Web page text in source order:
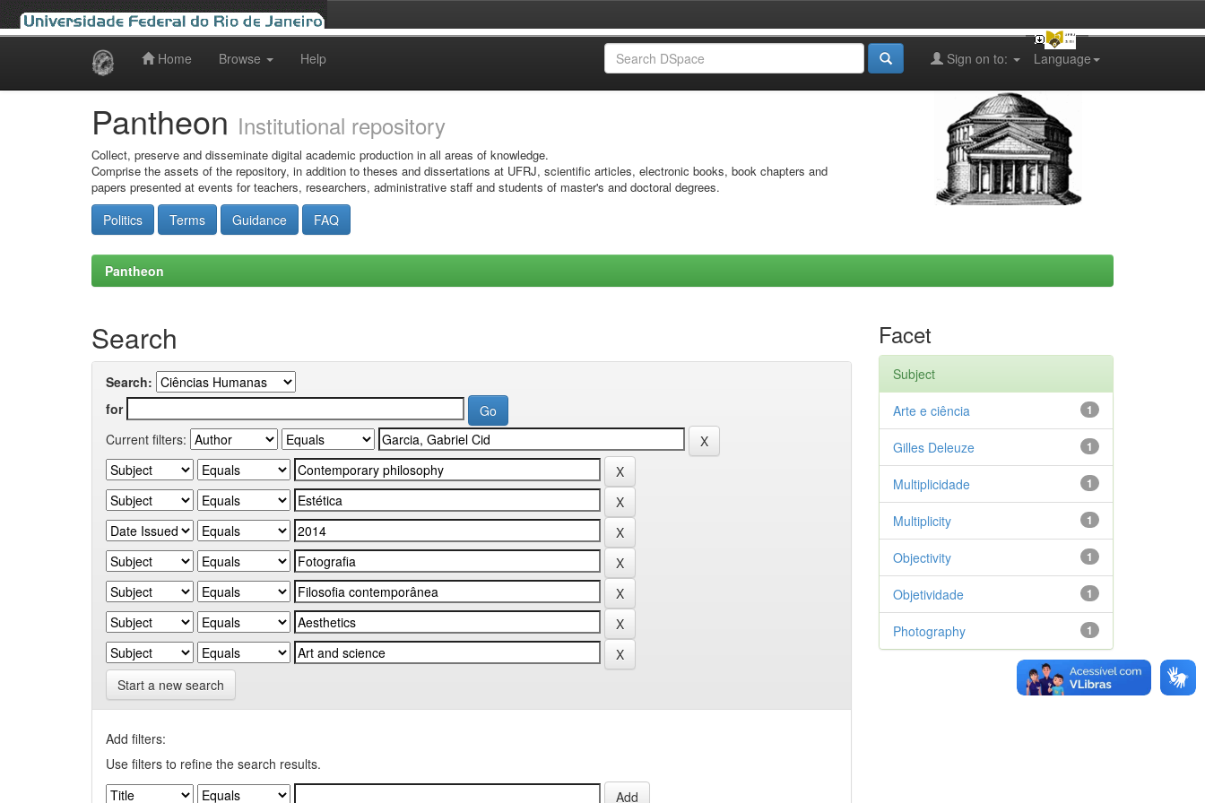
Home Browse Help Language
Sign on to:
Pantheon Institutional repository
Collect, preserve and disseminate digital academic production in all areas of knowledge.
Comprise the assets of the repository, in addition to theses and dissertations at UFRJ, scientific articles, electronic books, book chapters and
papers presented at events for teachers, researchers, administrative staff and students of master's and doctoral degrees.
Politics Terms Guidance FAQ
Pantheon
Search
Search:
for
Current filters:
Start a new search
Add filters:
Use filters to refine the search results.
Facet
Subject
1
Arte e ciência
1
Gilles Deleuze
1
Multiplicidade
1
Multiplicity
1
Objectivity
1
Objetividade
1
Photography